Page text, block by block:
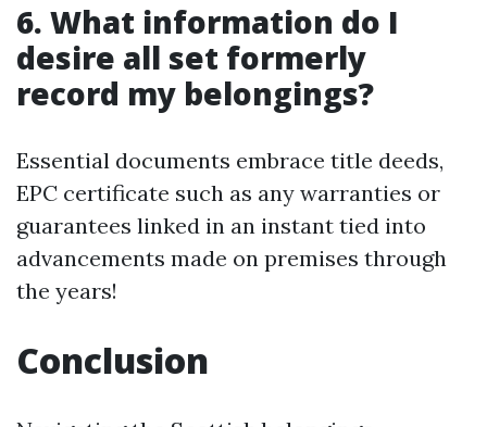
6. What information do I
desire all set formerly
record my belongings?
Essential documents embrace title deeds,
EPC certificate such as any warranties or
guarantees linked in an instant tied into
advancements made on premises through
the years!
Conclusion